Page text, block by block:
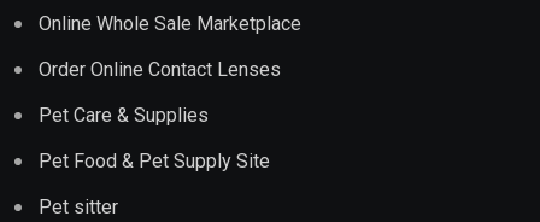
Online Whole Sale Marketplace
Order Online Contact Lenses
Pet Care & Supplies
Pet Food & Pet Supply Site
Pet sitter